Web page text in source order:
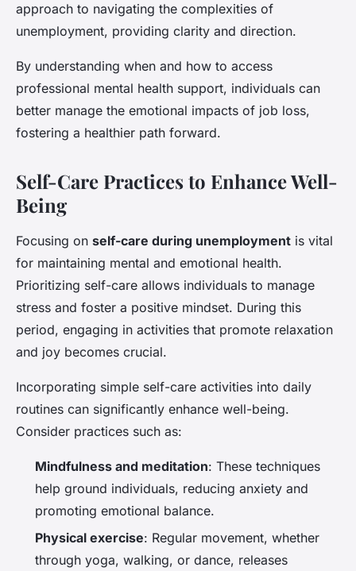
approach to navigating the complexities of
unemployment, providing clarity and direction.
By understanding when and how to access
professional mental health support, individuals can
better manage the emotional impacts of job loss,
fostering a healthier path forward.
Self-Care Practices to Enhance Well-
Being
Focusing on self-care during unemployment is vital
for maintaining mental and emotional health.
Prioritizing self-care allows individuals to manage
stress and foster a positive mindset. During this
period, engaging in activities that promote relaxation
and joy becomes crucial.
Incorporating simple self-care activities into daily
routines can significantly enhance well-being.
Consider practices such as:
Mindfulness and meditation: These techniques
help ground individuals, reducing anxiety and
promoting emotional balance.
Physical exercise: Regular movement, whether
through yoga, walking, or dance, releases